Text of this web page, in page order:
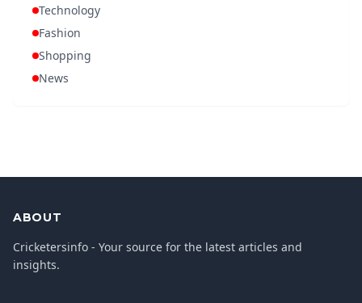
Technology
Fashion
Shopping
News
ABOUT
Cricketersinfo - Your source for the latest articles and
insights.